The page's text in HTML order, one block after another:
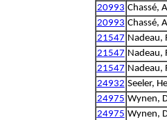
20993 Chassé,
20993 Chassé,
21547 Nadeau,
21547 Nadeau,
21547 Nadeau,
24932 Seeler,
24975 Wynen,
24975 Wynen,